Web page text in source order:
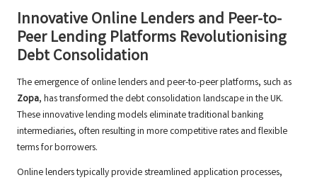
Innovative Online Lenders and Peer-to-
Peer Lending Platforms Revolutionising
Debt Consolidation
The emergence of online lenders and peer-to-peer platforms, such as
Zopa, has transformed the debt consolidation landscape in the UK.
These innovative lending models eliminate traditional banking
intermediaries, often resulting in more competitive rates and flexible
terms for borrowers.
Online lenders typically provide streamlined application processes,